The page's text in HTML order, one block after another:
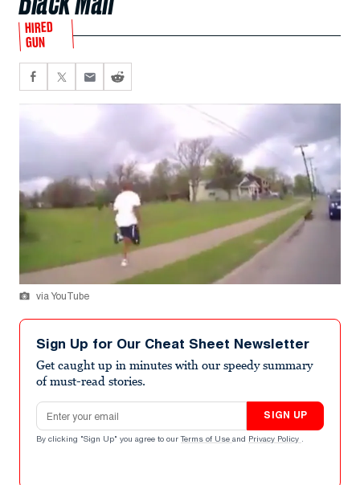
HIRED
GUN
via YouTube
Sign Up for Our Cheat Sheet Newsletter
Get caught up in minutes with our speedy summary
of must-read stories.
Email address
SIGN UP
By clicking "Sign Up" you agree to our Terms of Use and Privacy Policy .